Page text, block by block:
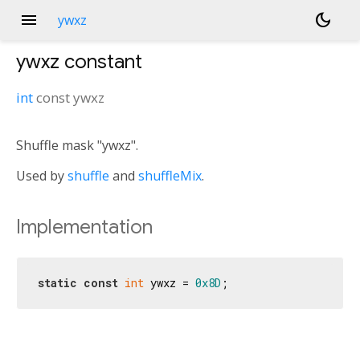
menu ywxz dark_mode
ywxz constant
intconstywxz
Shuffle mask "ywxz".
Used byshuffle and shuffleMix.
Implementation
static const int ywxz = 0x8D ;